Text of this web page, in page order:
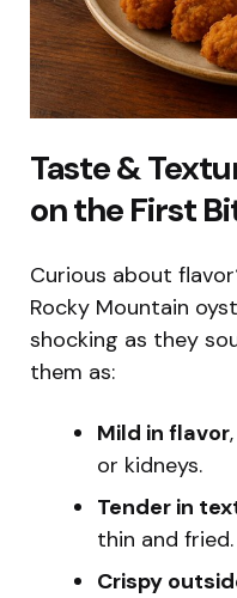
Taste &
on the First
Curious about
Rocky Mountain
shocking as they
them as:
Mild in flavor
or kidneys.
Tender in
thin and fried.
Crispy